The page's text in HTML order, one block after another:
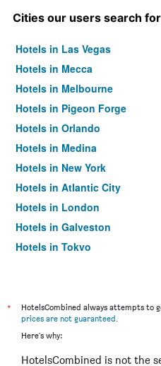
Cities our users search for
Hotels in Las Vegas
Hotels in Mecca
Hotels in Melbourne
Hotels in Pigeon Forge
Hotels in Orlando
Hotels in Medina
Hotels in New York
Hotels in Atlantic City
Hotels in London
Hotels in Galveston
Hotels in Tokyo
*
HotelsCombined always attempts to
prices are not guaranteed.
Here's why:
HotelsCombined is not the